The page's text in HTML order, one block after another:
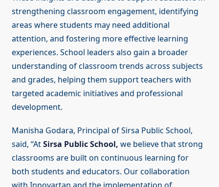
strengthening classroom engagement, identifying
areas where students may need additional
attention, and fostering more effective learning
experiences. School leaders also gain a broader
understanding of classroom trends across subjects
and grades, helping them support teachers with
targeted academic initiatives and professional
development.
Manisha Godara, Principal of Sirsa Public School,
said, “AtSirsa Public School, we believe that strong
classrooms are built on continuous learning for
both students and educators. Our collaboration